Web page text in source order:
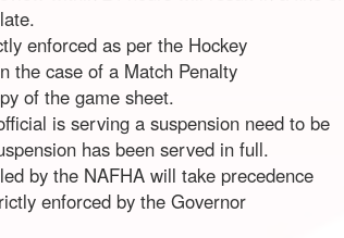
enforced as per the Hockey
the case of a Match Penalty
of the game sheet.
is serving a suspension need to be
has been served in full.
by the NAFHA will take precedence
enforced by the Governor